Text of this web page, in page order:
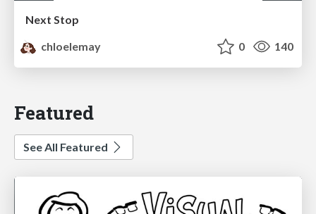
Next Stop
chloelemay
0 140
Featured
See All Featured